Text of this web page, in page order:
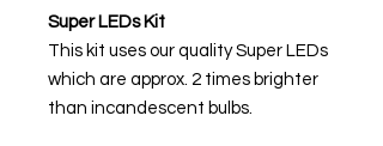
Super LEDs Kit
This kit uses our quality Super LEDs
which are approx. 2 times brighter
than incandescent bulbs.